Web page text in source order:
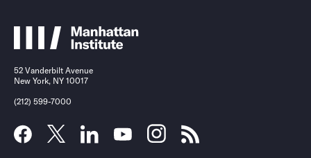
52 Vanderbilt Avenue
New York, NY 10017
(212) 599-7000